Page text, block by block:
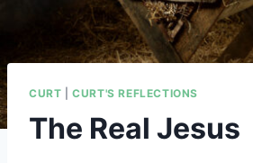
CURT |CURT'S REFLECTIONS
The Real Jesus